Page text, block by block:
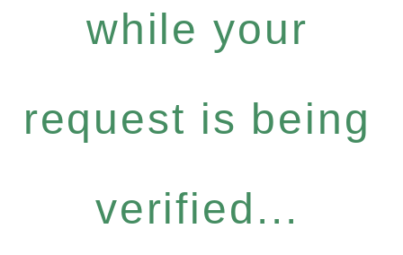
while your
request is being
verified...